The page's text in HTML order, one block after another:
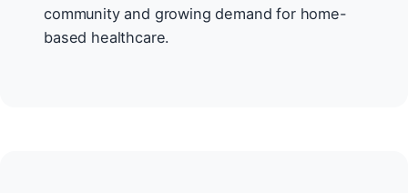
community and growing demand for home-
based healthcare.